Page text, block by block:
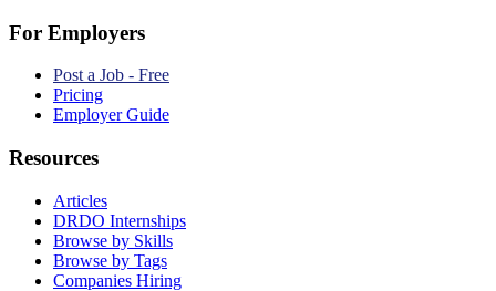
For Employers
Post a Job - Free
Pricing
Employer Guide
Resources
Articles
DRDO Internships
Browse by Skills
Browse by Tags
Companies Hiring